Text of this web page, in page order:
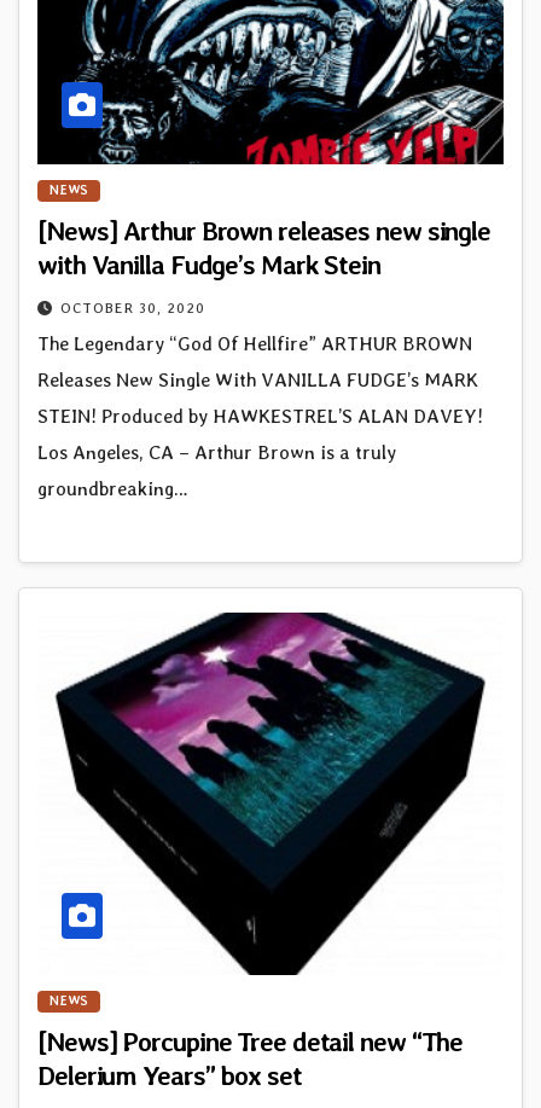
NEWS
[News] Arthur Brown releases new single
with Vanilla Fudge’s Mark Stein
OCTOBER 30, 2020
The Legendary “God Of Hellfire” ARTHUR BROWN
Releases New Single With VANILLA FUDGE’s MARK
STEIN! Produced by HAWKESTREL’S ALAN DAVEY!
Los Angeles, CA – Arthur Brown is a truly
groundbreaking…
NEWS
[News] Porcupine Tree detail new “The
Delerium Years” box set